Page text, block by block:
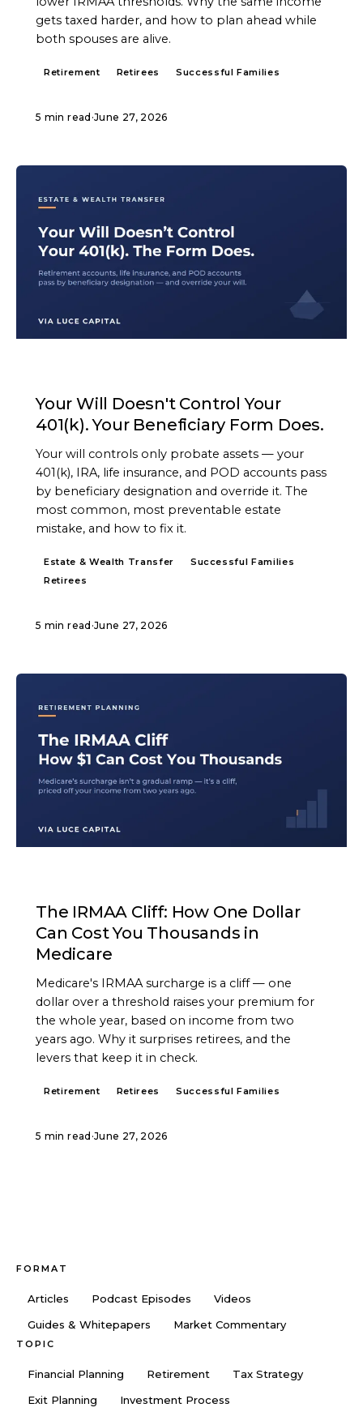
gets taxed harder, and how to plan ahead while
both spouses are alive.
Retirement Retirees Successful Families
5 min read ·June 27, 2026
Your Will Doesn't Control Your
401(k). Your Beneficiary Form Does.
Your will controls only probate assets — your
401(k), IRA, life insurance, and POD accounts pass
by beneficiary designation and override it. The
most common, most preventable estate
mistake, and how to fix it.
Estate & Wealth Transfer
Successful Families
Retirees
5 min read ·June 27, 2026
The IRMAA Cliff: How One Dollar
Can Cost You Thousands in
Medicare
Medicare's IRMAA surcharge is a cliff — one
dollar over a threshold raises your premium for
the whole year, based on income from two
years ago. Why it surprises retirees, and the
levers that keep it in check.
Retirement Retirees Successful Families
5 min read ·June 27, 2026
FORMAT
Articles Podcast Episodes
Videos
Guides & Whitepapers
Market Commentary
TOPIC
Financial Planning Retirement
Tax Strategy
Exit Planning
Investment Process